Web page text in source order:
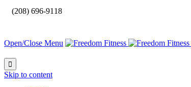
(208) 696-9118
Open/Close Menu

Skip to content